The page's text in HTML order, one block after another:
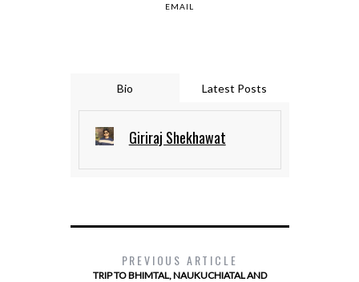
EMAIL
Bio Latest Posts
Giriraj Shekhawat
PREVIOUS ARTICLE
TRIP TO BHIMTAL, NAUKUCHIATAL AND